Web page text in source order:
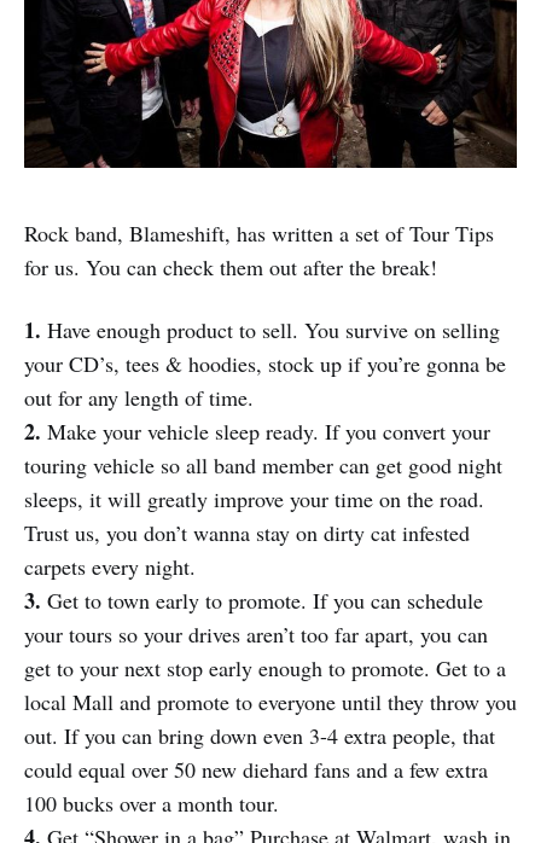
Rock band, Blameshift, has written a set of Tour Tips
for us. You can check them out after the break!
1. Have enough product to sell. You survive on selling
your CD’s, tees & hoodies, stock up if you’re gonna be
out for any length of time.
2. Make your vehicle sleep ready. If you convert your
touring vehicle so all band member can get good night
sleeps, it will greatly improve your time on the road.
Trust us, you don’t wanna stay on dirty cat infested
carpets every night.
3. Get to town early to promote. If you can schedule
your tours so your drives aren’t too far apart, you can
get to your next stop early enough to promote. Get to a
local Mall and promote to everyone until they throw you
out. If you can bring down even 3-4 extra people, that
could equal over 50 new diehard fans and a few extra
100 bucks over a month tour.
Get “Shower in a bag” Purchase at Walmart, wash in